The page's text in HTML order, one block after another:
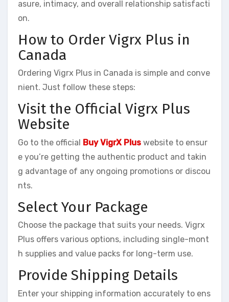
asure, intimacy, and overall relationship satisfacti
on.
How to Order Vigrx Plus in
Canada
Ordering Vigrx Plus in Canada is simple and conve
nient. Just follow these steps:
Visit the Official Vigrx Plus
Website
Go to the official Buy VigrX Plus website to ensur
e you’re getting the authentic product and takin
g advantage of any ongoing promotions or discou
nts.
Select Your Package
Choose the package that suits your needs. Vigrx
Plus offers various options, including single-mont
h supplies and value packs for long-term use.
Provide Shipping Details
Enter your shipping information accurately to ens